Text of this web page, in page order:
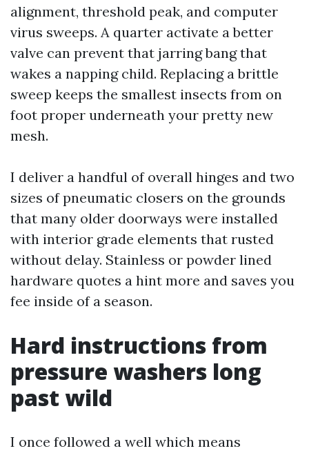
alignment, threshold peak, and computer
virus sweeps. A quarter activate a better
valve can prevent that jarring bang that
wakes a napping child. Replacing a brittle
sweep keeps the smallest insects from on
foot proper underneath your pretty new
mesh.
I deliver a handful of overall hinges and two
sizes of pneumatic closers on the grounds
that many older doorways were installed
with interior grade elements that rusted
without delay. Stainless or powder lined
hardware quotes a hint more and saves you
fee inside of a season.
Hard instructions from
pressure washers long
past wild
I once followed a well which means